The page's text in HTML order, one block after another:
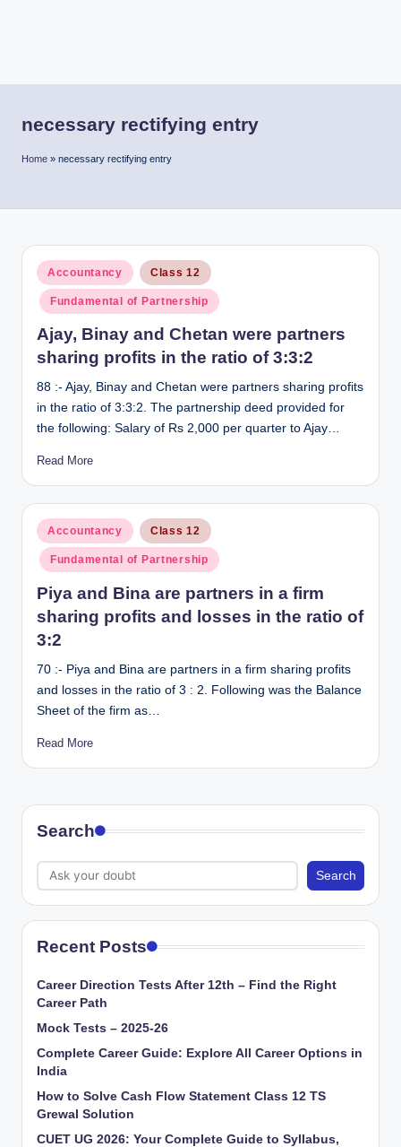
necessary rectifying entry
Home » necessary rectifying entry
Posted
in
Accountancy Class 12
Fundamental of Partnership
Ajay, Binay and Chetan were partners
sharing profits in the ratio of 3:3:2
88 :- Ajay, Binay and Chetan were partners sharing profits
in the ratio of 3:3:2. The partnership deed provided for
the following: Salary of Rs 2,000 per quarter to Ajay…
Read More
Posted
in
Accountancy Class 12
Fundamental of Partnership
Piya and Bina are partners in a firm
sharing profits and losses in the ratio of
3:2
70 :- Piya and Bina are partners in a firm sharing profits
and losses in the ratio of 3 : 2. Following was the Balance
Sheet of the firm as…
Read More
Search
Search
Recent Posts
Career Direction Tests After 12th – Find the Right
Career Path
Mock Tests – 2025-26
Complete Career Guide: Explore All Career Options in
India
How to Solve Cash Flow Statement Class 12 TS
Grewal Solution
CUET UG 2026: Your Complete Guide to Syllabus,